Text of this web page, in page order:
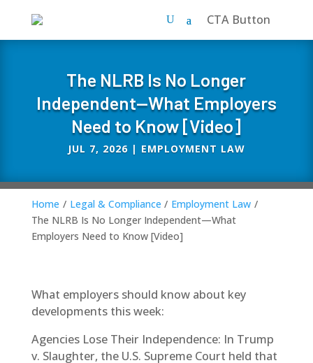
CTA Button
The NLRB Is No Longer
Independent—What Employers
Need to Know [Video]
JUL 7, 2026| EMPLOYMENT LAW
Home / Legal & Compliance / Employment Law /
The NLRB Is No Longer Independent—What
Employers Need to Know [Video]
What employers should know about key
developments this week:
Agencies Lose Their Independence: In Trump
v. Slaughter, the U.S. Supreme Court held that